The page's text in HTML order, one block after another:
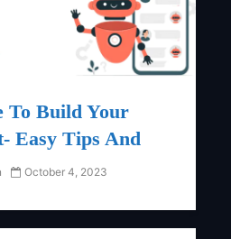
To Build Your
Easy Tips And
October 4, 2023